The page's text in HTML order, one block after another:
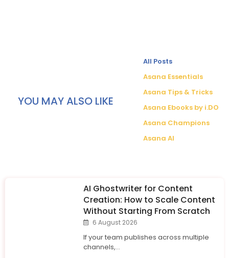
YOU MAY ALSO LIKE
All Posts
Asana Essentials
Asana Tips & Tricks
Asana Ebooks by i.DO
Asana Champions
Asana AI
AI Ghostwriter for Content
Creation: How to Scale Content
Without Starting From Scratch
6 August 2026
If your team publishes across multiple
channels,...